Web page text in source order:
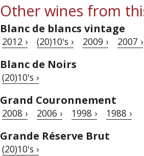
Other wines from
Blanc de blancs vintage
2012 › (20)10's › 2009 › 2007 ›
Blanc de Noirs
(20)10's ›
Grand Couronnement
2008 › 2006 › 1998 › 1988 ›
Grande Réserve Brut
(20)10's ›